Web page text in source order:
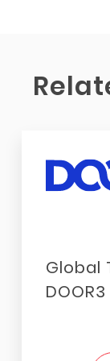
Global
DOOR3